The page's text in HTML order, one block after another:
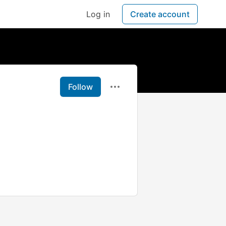
Log in Create account
Follow